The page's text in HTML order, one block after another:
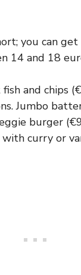
you can get
14 and 18
and chips
Jumbo
burger
curry or